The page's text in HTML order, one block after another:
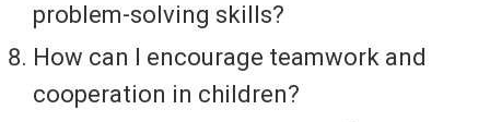
problem-solving skills?
How can I encourage teamwork and
cooperation in children?